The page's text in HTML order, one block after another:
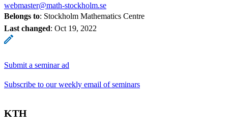
webmaster@math-stockholm.se
Belongs to: Stockholm Mathematics Centre
Last changed: Oct 19, 2022
Submit a seminar ad
Subscribe to our weekly email of seminars
KTH